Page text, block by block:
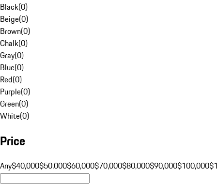
Black(0)
Beige(0)
Brown(0)
Chalk(0)
Gray(0)
Blue(0)
Red(0)
Purple(0)
Green(0)
White(0)
Price
Any$40,000$50,000$60,000$70,000$80,000$90,000$100,000